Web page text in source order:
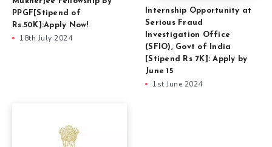
PPGF[Stipend of
Rs.50K]:Apply Now!
18th July 2024
Internship Opportunity at
Serious Fraud
Investigation Office
(SFIO), Govt of India
[Stipend Rs 7K]: Apply by
June 15
1st June 2024